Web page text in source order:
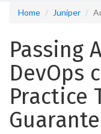
Home Juniper
Passing
DevOps
Practice